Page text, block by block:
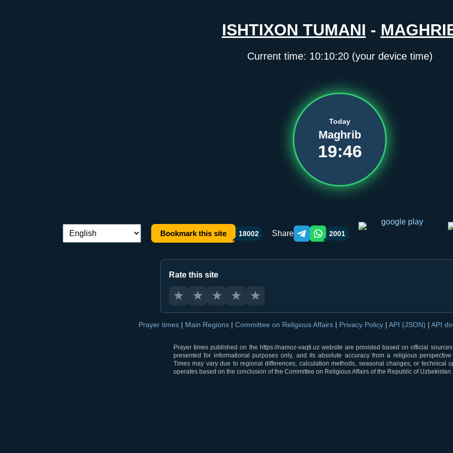
ISHTIXON TUMANI -
Current time: 10:10:21(your device time)
Today
Maghrib
19:46
Language switch: Bookmark this site 18002 Share Telegram orqali ulashish
WhatsApp orqali ulashish
2001
Rate this site
★ ★ ★ ★ ★
Prayer times | Main Regions | Committee on Religious Affairs | Privacy Policy | API (JSON) | API
Prayer times published on the https://namoz-vaqti.uz website are provided based on official
presented for informational purposes only, and its absolute accuracy from a religious
Times may vary due to regional differences, calculation methods, seasonal changes, or technical
operates based on the conclusion of the Committee on Religious Affairs of the Republic of Uzbekistan.